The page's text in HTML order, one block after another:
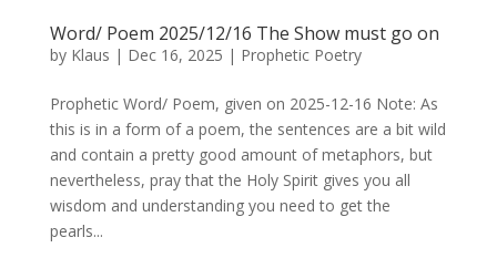
Word/ Poem 2025/12/16 The Show must go on
by Klaus | Dec 16, 2025 | Prophetic Poetry
Prophetic Word/ Poem, given on 2025-12-16 Note: As
this is in a form of a poem, the sentences are a bit wild
and contain a pretty good amount of metaphors, but
nevertheless, pray that the Holy Spirit gives you all
wisdom and understanding you need to get the
pearls...